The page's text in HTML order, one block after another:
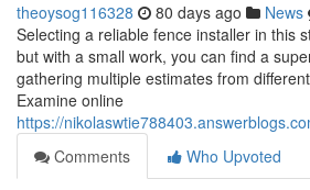
theoysog116328 80 days ago News
Selecting a reliable fence installer in this
but with a small work, you can find a
gathering multiple estimates from
Examine online
https://
Comments
Who Upvoted